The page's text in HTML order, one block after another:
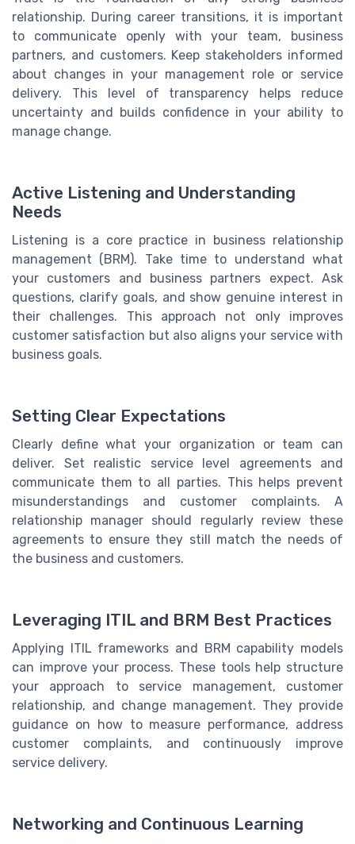
relationship. During career transitions, it is important
to communicate openly with your team, business
partners, and customers. Keep stakeholders informed
about changes in your management role or service
delivery. This level of transparency helps reduce
uncertainty and builds confidence in your ability to
manage change.
Active Listening and Understanding
Needs
Listening is a core practice in business relationship
management (BRM). Take time to understand what
your customers and business partners expect. Ask
questions, clarify goals, and show genuine interest in
their challenges. This approach not only improves
customer satisfaction but also aligns your service with
business goals.
Setting Clear Expectations
Clearly define what your organization or team can
deliver. Set realistic service level agreements and
communicate them to all parties. This helps prevent
misunderstandings and customer complaints. A
relationship manager should regularly review these
agreements to ensure they still match the needs of
the business and customers.
Leveraging ITIL and BRM Best Practices
Applying ITIL frameworks and BRM capability models
can improve your process. These tools help structure
your approach to service management, customer
relationship, and change management. They provide
guidance on how to measure performance, address
customer complaints, and continuously improve
service delivery.
Networking and Continuous Learning